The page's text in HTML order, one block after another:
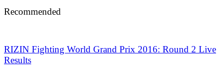
Recommended
RIZIN Fighting World Grand Prix 2016: Round 2 Live
Results